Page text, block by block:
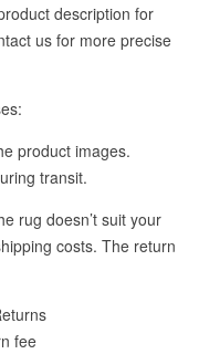
description for
us for more precise
product images.
transit.
rug doesn’t suit your
costs. The return
fee